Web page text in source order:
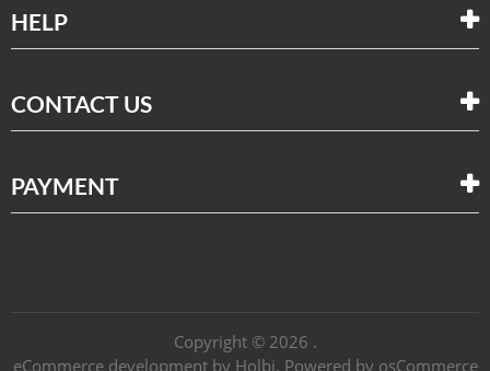
HELP
CONTACT US
PAYMENT
Copyright © 2026 .
eCommerce developmentby Holbi. Powered by osCommerce